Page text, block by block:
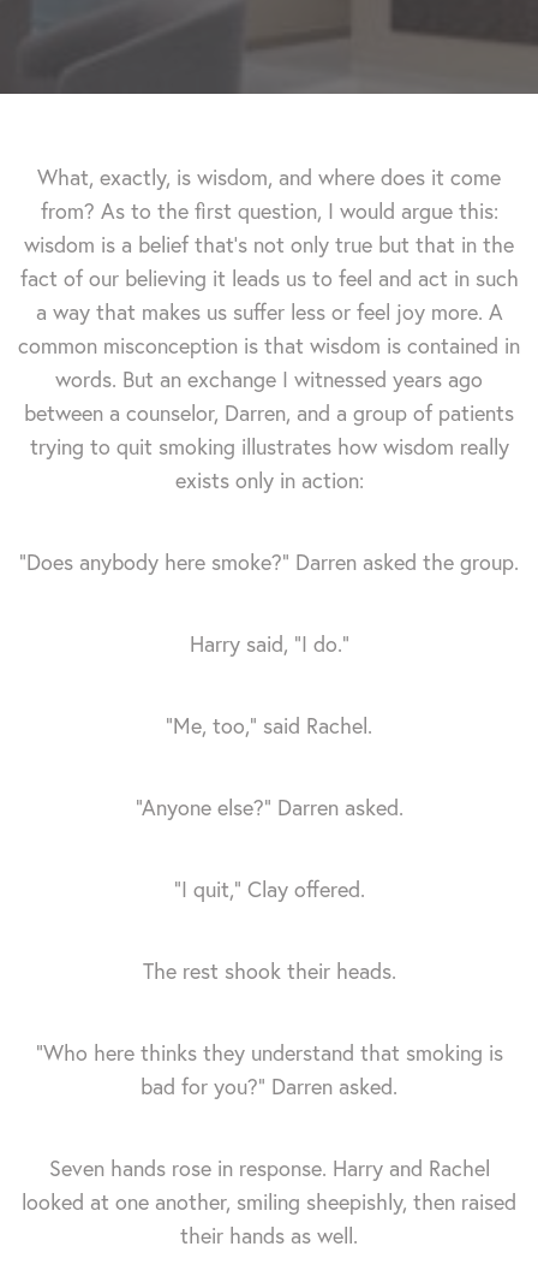
What, exactly, is wisdom, and where does it come
from? As to the first question, I would argue this:
wisdom is a belief that's not only true but that in the
fact of our believing it leads us to feel and act in such
a way that makes us suffer less or feel joy more. A
common misconception is that wisdom is contained in
words. But an exchange I witnessed years ago
between a counselor, Darren, and a group of patients
trying to quit smoking illustrates how wisdom really
exists only in action:
“Does anybody here smoke?” Darren asked the group.
Harry said, “I do.”
“Me, too,” said Rachel.
“Anyone else?” Darren asked.
“I quit,” Clay offered.
The rest shook their heads.
“Who here thinks they understand that smoking is
bad for you?” Darren asked.
Seven hands rose in response. Harry and Rachel
looked at one another, smiling sheepishly, then raised
their hands as well.